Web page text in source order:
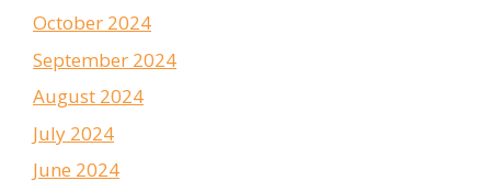
October 2024
September 2024
August 2024
July 2024
June 2024